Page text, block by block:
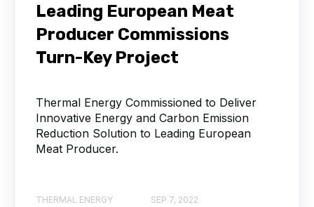
Leading European Meat
Producer Commissions
Turn-Key Project
Thermal Energy Commissioned to Deliver
Innovative Energy and Carbon Emission
Reduction Solution to Leading European
Meat Producer.
THERMAL ENERGY SEP 7, 2022